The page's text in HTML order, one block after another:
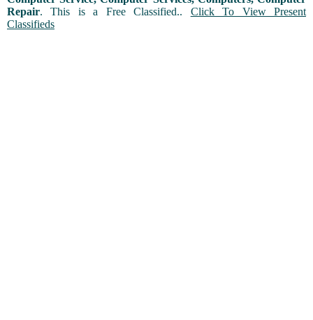
Repair. This is a Free Classified.. Click To View Present
Classifieds